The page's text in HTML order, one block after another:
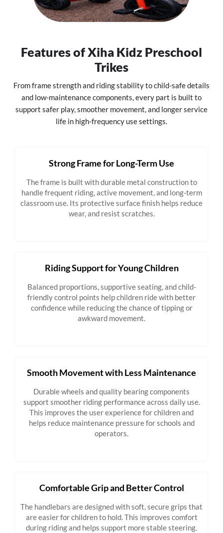
Features of Xiha Kidz Preschool
Trikes
From frame strength and riding stability to child-safe details
and low-maintenance components, every part is built to
support safer play, smoother movement, and longer service
life in high-frequency use settings.
Strong Frame for Long-Term Use
The frame is built with durable metal construction to
handle frequent riding, active movement, and long-term
classroom use. Its protective surface finish helps reduce
wear, and resist scratches.
Riding Support for Young Children
Balanced proportions, supportive seating, and child-
friendly control points help children ride with better
confidence while reducing the chance of tipping or
awkward movement.
Smooth Movement with Less Maintenance
Durable wheels and quality bearing components
support smoother riding performance across daily use.
This improves the user experience for children and
helps reduce maintenance pressure for schools and
operators.
Comfortable Grip and Better Control
The handlebars are designed with soft, secure grips that
are easier for children to hold. This improves comfort
during riding and helps support more stable steering.